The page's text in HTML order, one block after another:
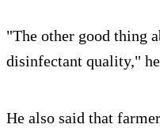
"The other good thing
disinfectant quality,"
He also said that